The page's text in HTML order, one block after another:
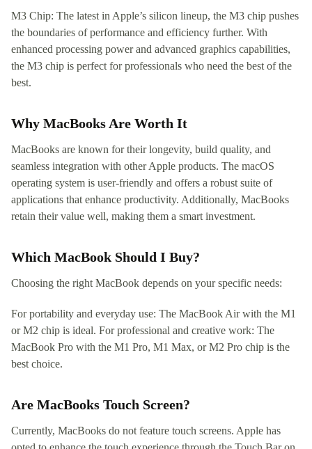
M3 Chip: The latest in Apple’s silicon lineup, the M3 chip pushes
the boundaries of performance and efficiency further. With
enhanced processing power and advanced graphics capabilities,
the M3 chip is perfect for professionals who need the best of the
best.
Why MacBooks Are Worth It
MacBooks are known for their longevity, build quality, and
seamless integration with other Apple products. The macOS
operating system is user-friendly and offers a robust suite of
applications that enhance productivity. Additionally, MacBooks
retain their value well, making them a smart investment.
Which MacBook Should I Buy?
Choosing the right MacBook depends on your specific needs:
For portability and everyday use: The MacBook Air with the M1
or M2 chip is ideal. For professional and creative work: The
MacBook Pro with the M1 Pro, M1 Max, or M2 Pro chip is the
best choice.
Are MacBooks Touch Screen?
Currently, MacBooks do not feature touch screens. Apple has